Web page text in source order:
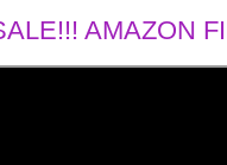
AMAZON